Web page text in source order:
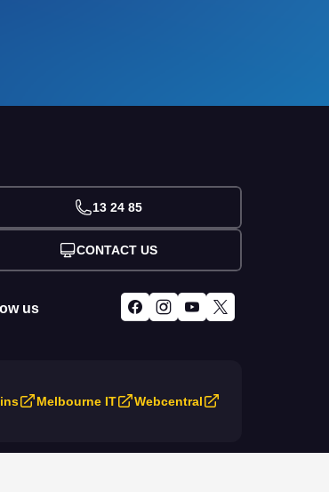
13 24 85
CONTACT US
us
Melbourne IT Webcentral